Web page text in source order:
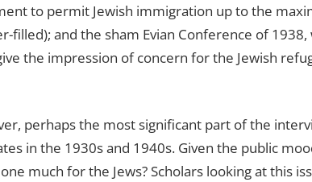
to permit Jewish immigration up to the
filled); and the sham Evian Conference of
the impression of concern for the Jewish
perhaps the most significant part of the
in the 1930s and 1940s. Given the public
much for the Jews? Scholars looking at this